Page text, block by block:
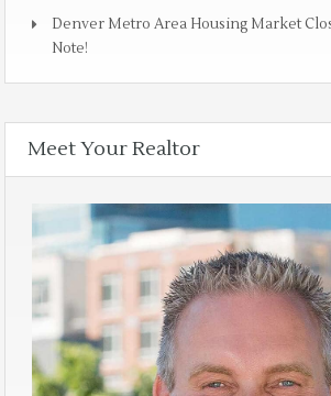
Denver Metro Area Housing Market
Note!
Meet Your Realtor